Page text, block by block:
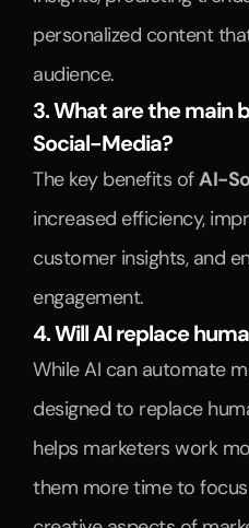
personalized content
audience.
3. What are the main
Social-Media?
The key benefits of AI-
increased efficiency,
customer insights, and
engagement.
4. Will AI replace
While AI can automate
designed to replace
helps marketers work
them more time to